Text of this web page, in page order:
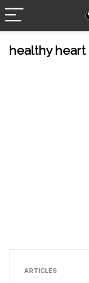
healthy heart
ARTICLES